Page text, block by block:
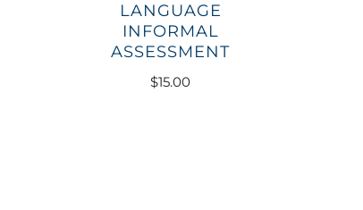
LANGUAGE
INFORMAL
ASSESSMENT
$15.00